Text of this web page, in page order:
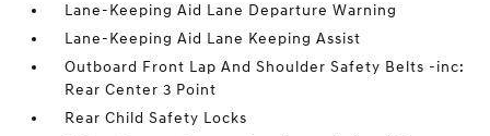
Lane-Keeping Aid Lane Departure Warning
Lane-Keeping Aid Lane Keeping Assist
Outboard Front Lap And Shoulder Safety Belts -inc:
Rear Center 3 Point
Rear Child Safety Locks